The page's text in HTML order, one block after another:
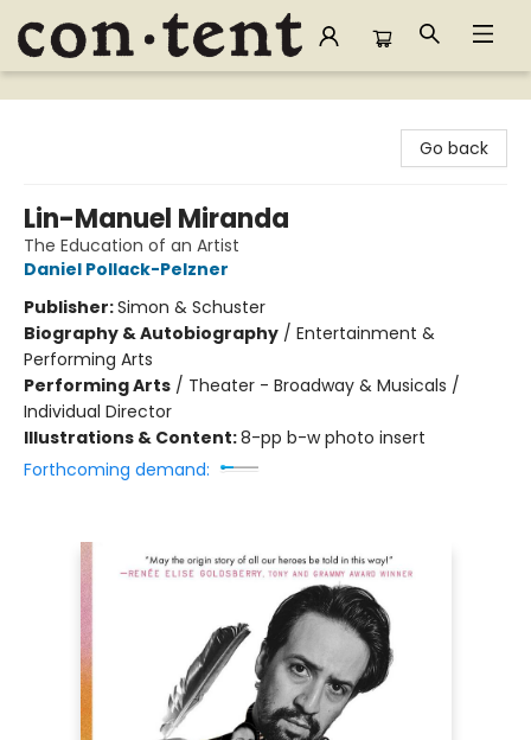
Content Bookstore
Go back
Lin-Manuel Miranda
The Education of an Artist
Daniel Pollack-Pelzner
Publisher:Simon & Schuster
Biography & Autobiography / Entertainment &
Performing Arts
Performing Arts / Theater - Broadway & Musicals /
Individual Director
Illustrations & Content:8-pp b-w photo insert
Forthcoming demand: